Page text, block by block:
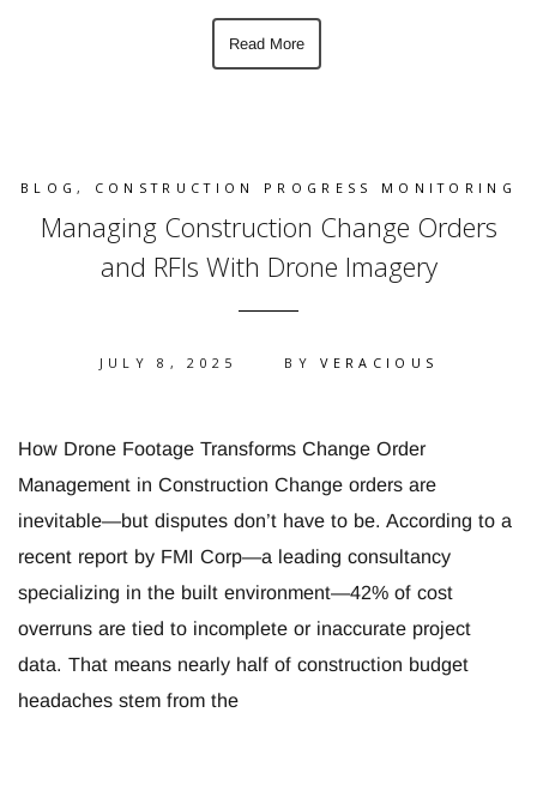
Read More
BLOG, CONSTRUCTION PROGRESS MONITORING
Managing Construction Change Orders
and RFIs With Drone Imagery
JULY 8, 2025 BYVERACIOUS
How Drone Footage Transforms Change Order
Management in Construction Change orders are
inevitable—but disputes don’t have to be. According to a
recent report by FMI Corp—a leading consultancy
specializing in the built environment—42% of cost
overruns are tied to incomplete or inaccurate project
data. That means nearly half of construction budget
headaches stem from the